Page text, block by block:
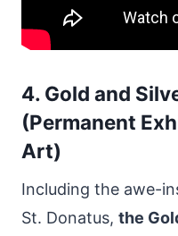
4. Gold and
(Permanent
Art)
Including the awe-
St. Donatus, the